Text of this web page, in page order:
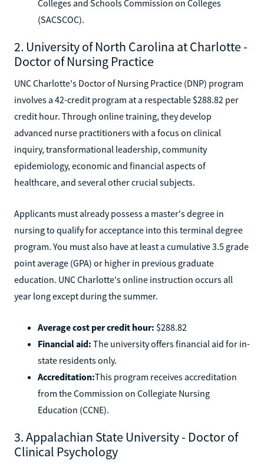
Colleges and Schools Commission on Colleges
(SACSCOC).
2. University of North Carolina at Charlotte -
Doctor of Nursing Practice
UNC Charlotte's Doctor of Nursing Practice (DNP) program
involves a 42-credit program at a respectable $288.82 per
credit hour. Through online training, they develop
advanced nurse practitioners with a focus on clinical
inquiry, transformational leadership, community
epidemiology, economic and financial aspects of
healthcare, and several other crucial subjects.
Applicants must already possess a master's degree in
nursing to qualify for acceptance into this terminal degree
program. You must also have at least a cumulative 3.5 grade
point average (GPA) or higher in previous graduate
education. UNC Charlotte's online instruction occurs all
year long except during the summer.
Average cost per credit hour: $288.82
Financial aid: The university offers financial aid for in-
state residents only.
Accreditation:This program receives accreditation
from the Commission on Collegiate Nursing
Education (CCNE).
3. Appalachian State University - Doctor of
Clinical Psychology